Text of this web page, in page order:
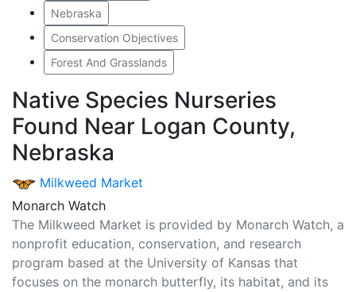
Nebraska
Conservation Objectives
Forest And Grasslands
Native Species Nurseries
Found Near Logan County,
Nebraska
Milkweed Market
Monarch Watch
The Milkweed Market is provided by Monarch Watch, a
nonprofit education, conservation, and research
program based at the University of Kansas that
focuses on the monarch butterfly, its habitat, and its